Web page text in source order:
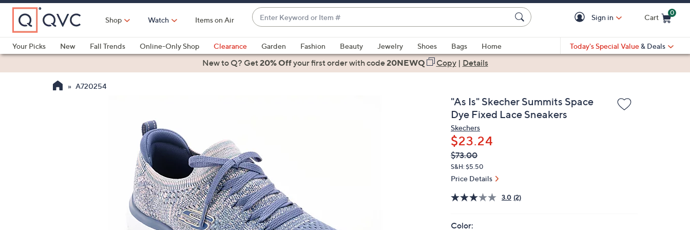
Skip
Main
Content
Shop Watch Items on Air
Enter
Keyword
or
Item
#
suggestions
are
keys
or
swipe
left
and
right
Sign in Cart
0
Your Picks
New Fall Trends Online-Only Shop Clearance Garden Fashion Beauty Jewelry Shoes Bags
Home
Health & Fitness
Today's Special Value & Deals
New to Q? Get20% Offyour first orderwith code20NEWQ Copy| Details
A720254
"As Is" Skecher Summits Space
Dye Fixed Lace Sneakers
Skechers
$23.24
QVC
PRICE:
Deleted
$73.00
S&H: $5.50
Price Details
3.0 (2)
Color: